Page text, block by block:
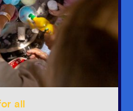
all